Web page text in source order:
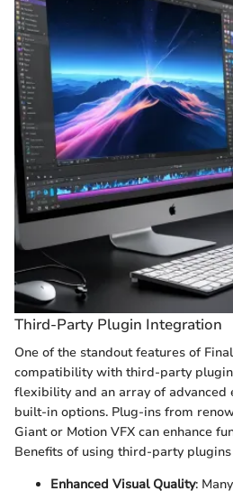
Third-Party Plugin Integration
One of the standout features of
compatibility with third-party
flexibility and an array of advanced
built-in options. Plug-ins from
Giant or Motion VFX can enhance
Benefits of using third-party
Enhanced Visual Quality: